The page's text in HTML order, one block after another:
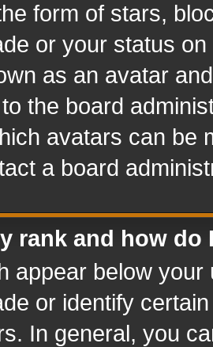
form of stars,
or your status
as an avatar
the board
avatars can be
a board
rank and how do
appear below
or identify
In general, you